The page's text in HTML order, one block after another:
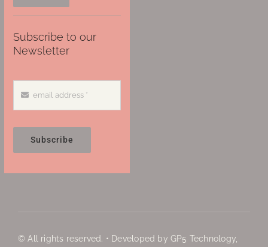
Subscribe to our
Newsletter
Subscribe
© All rights reserved. • Developed by GP5 Technology,